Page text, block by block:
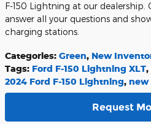
F-150 Lightning at our dealership.
answer all your questions and
charging stations.
Categories: Green, New
Tags: Ford F-150 Lightning XLT,
2024 Ford F-150 Lightning, new
Request